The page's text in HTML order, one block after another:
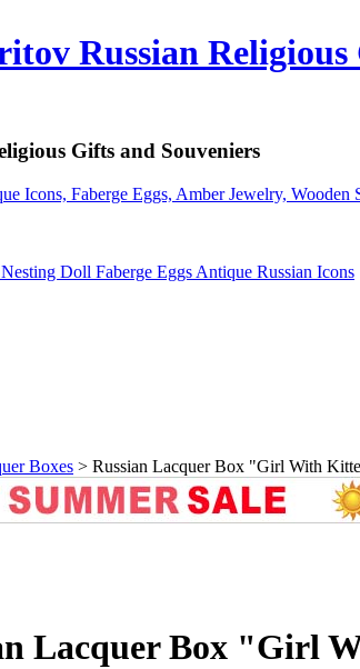
Russian
Gifts and Souveniers
Doll Faberge Eggs Antique Russian Icons
Boxes > Russian Lacquer Box "Girl With
Lacquer Box "Girl